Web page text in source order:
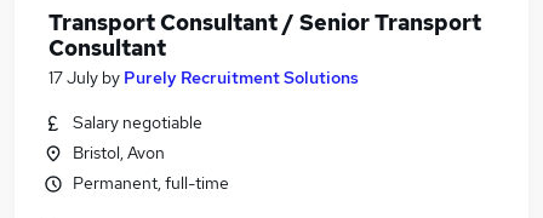
Transport Consultant / Senior Transport
Consultant
17 July by Purely Recruitment Solutions
Salary negotiable
Bristol, Avon
Permanent, full-time